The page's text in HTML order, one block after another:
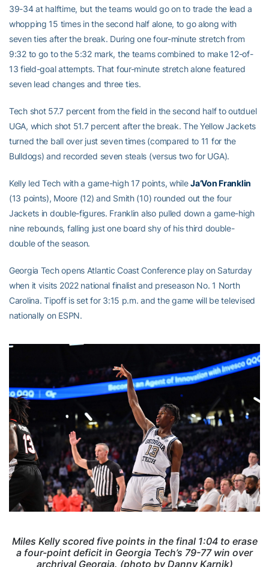
39-34 at halftime, but the teams would go on to trade the lead a
whopping 15 times in the second half alone, to go along with
seven ties after the break. During one four-minute stretch from
9:32 to go to the 5:32 mark, the teams combined to make 12-of-
13 field-goal attempts. That four-minute stretch alone featured
seven lead changes and three ties.
Tech shot 57.7 percent from the field in the second half to outduel
UGA, which shot 51.7 percent after the break. The Yellow Jackets
turned the ball over just seven times (compared to 11 for the
Bulldogs) and recorded seven steals (versus two for UGA).
Kelly led Tech with a game-high 17 points, whileJa’Von Franklin
(13 points), Moore (12) and Smith (10) rounded out the four
Jackets in double-figures. Franklin also pulled down a game-high
nine rebounds, falling just one board shy of his third double-
double of the season.
Georgia Tech opens Atlantic Coast Conference play on Saturday
when it visits 2022 national finalist and preseason No. 1 North
Carolina. Tipoff is set for 3:15 p.m. and the game will be televised
nationally on ESPN.
Miles Kelly scored five points in the final 1:04 to erase
a four-point deficit in Georgia Tech’s 79-77 win over
archrival Georgia. (photo by Danny Karnik)